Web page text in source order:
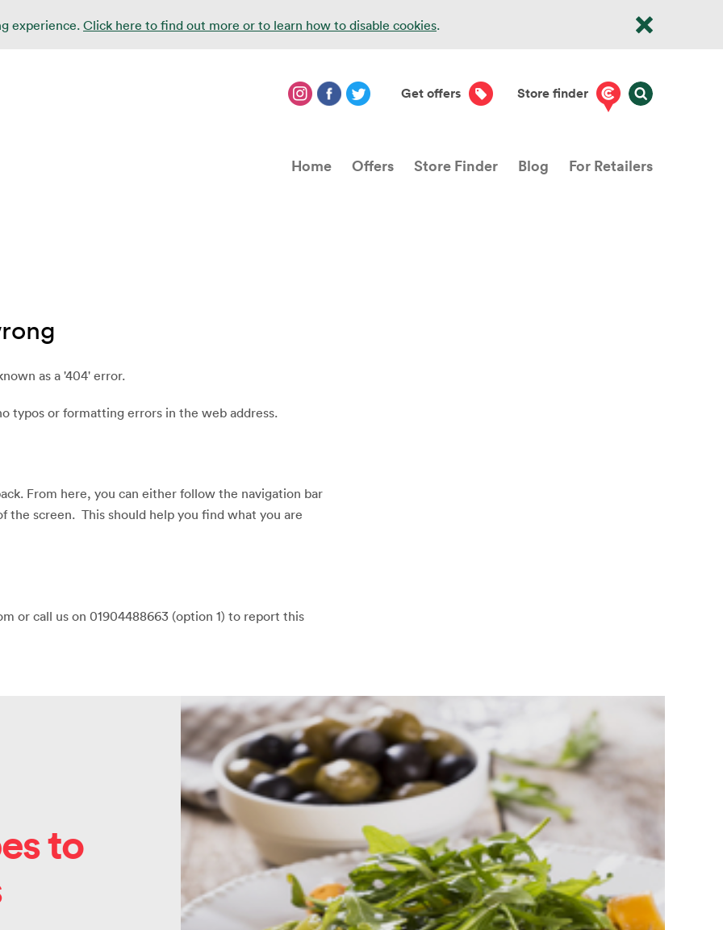
experience. Click here to find out more or to learn how to disable cookies.
Get offers Store finder
Home Offers Store Finder Blog For Retailers
as a '404' error.
typos or formatting errors in the web address.
From here, you can either follow the navigation bar
the screen. This should help you find what you are
or call us on 01904488663 (option 1) to report this
to